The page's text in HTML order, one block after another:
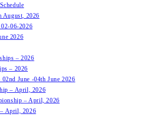
August, 2026
06-2026
2026
– 2026
– 2026
June -04th June 2026
– April, 2026
– April, 2026
April, 2026